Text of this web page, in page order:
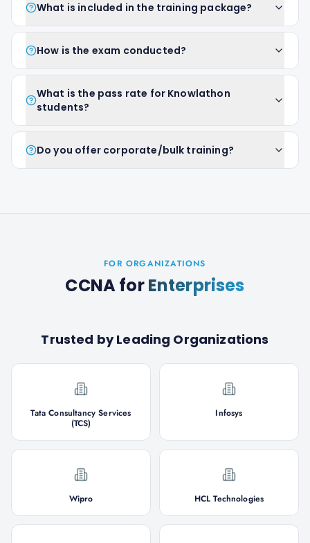
What is included in the training package?
How is the exam conducted?
What is the pass rate for Knowlathon
students?
Do you offer corporate/bulk training?
FOR ORGANIZATIONS
CCNAforEnterprises
Trusted by Leading Organizations
Tata Consultancy Services
(TCS)
Infosys
Wipro HCL Technologies